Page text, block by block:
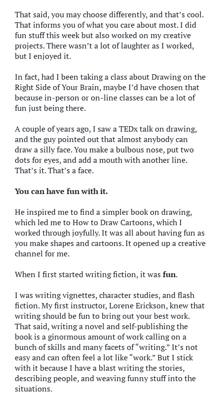
That said, you may choose differently, and that’s cool.
That informs you of what you care about most. I did
fun stuff this week but also worked on my creative
projects. There wasn’t a lot of laughter as I worked,
but I enjoyed it.
In fact, had I been taking a class about Drawing on the
Right Side of Your Brain, maybe I’d have chosen that
because in-person or on-line classes can be a lot of
fun just being there.
A couple of years ago, I saw a TEDx talk on drawing,
and the guy pointed out that almost anybody can
draw a silly face. You make a bulbous nose, put two
dots for eyes, and add a mouth with another line.
That’s it. That’s a face.
You can have fun with it.
He inspired me to find a simpler book on drawing,
which led me to How to Draw Cartoons, which I
worked through joyfully. It was all about having fun as
you make shapes and cartoons. It opened up a creative
channel for me.
When I first started writing fiction, it wasfun.
I was writing vignettes, character studies, and flash
fiction. My first instructor, Lorene Erickson, knew that
writing should be fun to bring out your best work.
That said, writing a novel and self-publishing the
book is a ginormous amount of work calling on a
bunch of skills and many facets of “writing.” It’s not
easy and can often feel a lot like “work.” But I stick
with it because I have a blast writing the stories,
describing people, and weaving funny stuff into the
situations.